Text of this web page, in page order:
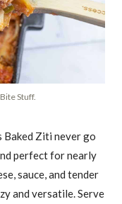
Stuff.
Baked Ziti never go
perfect for nearly
sauce, and tender
and versatile. Serve